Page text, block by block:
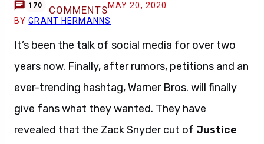
170 COMMENTSMAY 20, 2020
BYGRANT HERMANNS
It’s been the talk of social media for over two
years now. Finally, after rumors, petitions and an
ever-trending hashtag, Warner Bros. will finally
give fans what they wanted. They have
revealed that the Zack Snyder cut of Justice